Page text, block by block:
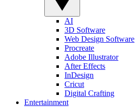
AI
3D Software
Web Design Software
Procreate
Adobe Illustrator
After Effects
InDesign
Cricut
Digital Crafting
Entertainment